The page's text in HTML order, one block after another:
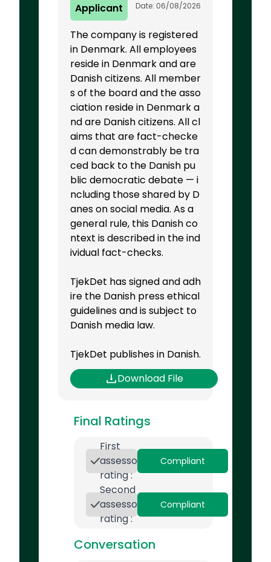
Applicant Date: 06/08/2026
The company is registered
in Denmark. All employees
reside in Denmark and are
Danish citizens. All member
s of the board and the asso
ciation reside in Denmark a
nd are Danish citizens. All cl
aims that are fact-checke
d can demonstrably be tra
ced back to the Danish pu
blic democratic debate — i
ncluding those shared by D
anes on social media. As a
general rule, this Danish co
ntext is described in the ind
ividual fact-checks.
TjekDet has signed and adh
ire the Danish press ethical
guidelines and is subject to
Danish media law.
TjekDet publishes in Danish.
Download File
Final Ratings
First
assessor
rating :
Compliant
Second
assessor
rating :
Compliant
Conversation